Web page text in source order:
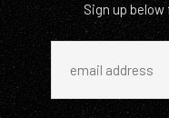
Sign up